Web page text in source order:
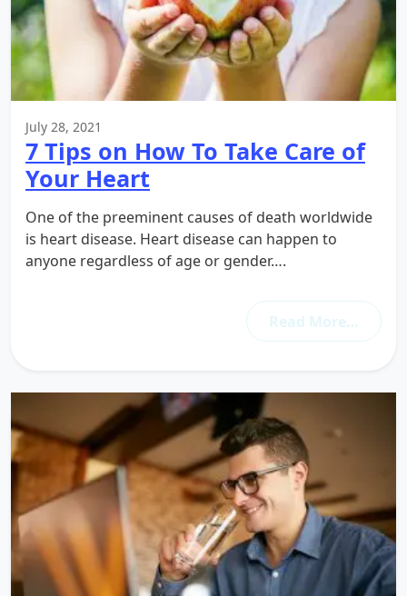
July 28, 2021
7 Tips on How To Take Care of
Your Heart
One of the preeminent causes of death worldwide
is heart disease. Heart disease can happen to
anyone regardless of age or gender….
Read More…